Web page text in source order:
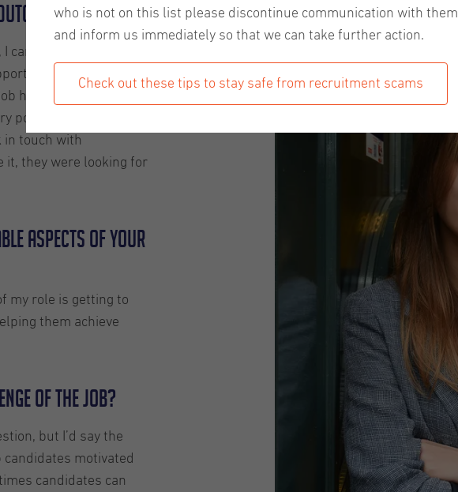
came across
and thanks
here. I’m still very
position, and after
in touch with
it, they were looking for
aspects of your
my role is getting to
them achieve
of the job?
but I’d say the
motivated
candidates can
who is not on this list please discontinue communication with them
and inform us immediately so that we can take further action.
Check out these tips to stay safe from recruitment scams